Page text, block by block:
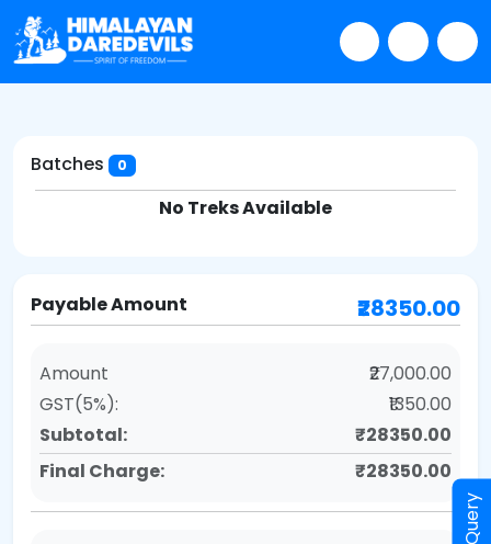
Batches 0
No Treks Available
Payable Amount ₹28350.00
Amount
₹27,000.00
GST(5%):
₹1350.00
Subtotal:
₹28350.00
Final Charge:
₹28350.00